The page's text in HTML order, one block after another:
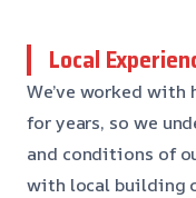
Local
We’ve worked with
for years, so we
and conditions of
with local building